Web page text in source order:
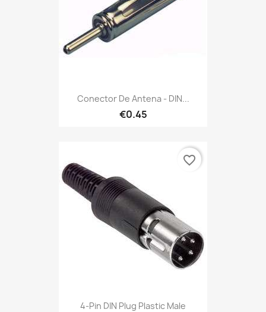
Conector De Antena - DIN...
€0.45
4-Pin DIN Plug Plastic Male
favorite_border